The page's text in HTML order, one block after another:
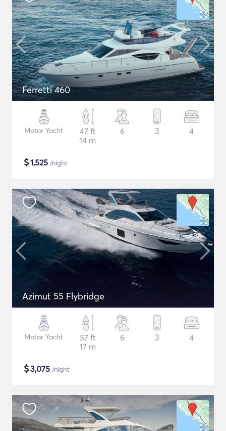
Ferretti 460
Motor Yacht
47 ft
14 m
6 3 4
$1,525 /night
Azimut 55 Flybridge
Motor Yacht
57 ft
17 m
6 3 4
$3,075 /night